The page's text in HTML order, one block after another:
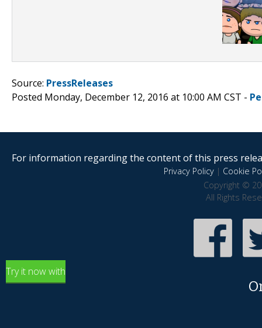
Source: PressReleases
Posted Monday, December 12, 2016 at 10:00 AM CST -
For information regarding the content of this press
Privacy Policy| Cookie
Copyright ©
All Rights
Try it now with